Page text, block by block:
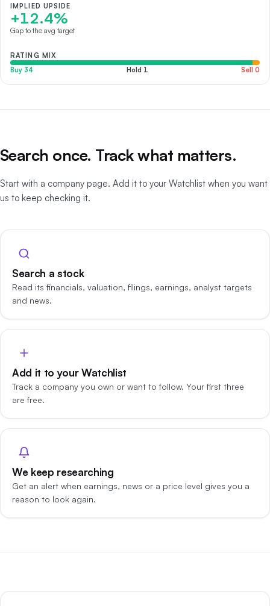
IMPLIED UPSIDE
+12.4%
Gap to the avg target
RATING MIX
Buy 34 Hold 1 Sell 0
Search once. Track what matters.
Start with a company page. Add it to your Watchlist when you want
us to keep checking it.
Search a stock
Read its financials, valuation, filings, earnings, analyst targets
and news.
Add it to your Watchlist
Track a company you own or want to follow. Your first three
are free.
We keep researching
Get an alert when earnings, news or a price level gives you a
reason to look again.